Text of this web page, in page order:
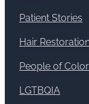
Patient Stories
Hair
People of Color
LGTBQIA